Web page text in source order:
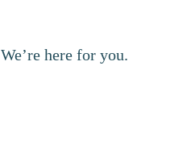
here for you.